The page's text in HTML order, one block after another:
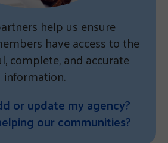
help us ensure
have access to the
complete, and accurate
information.
or update my agency?
our communities?